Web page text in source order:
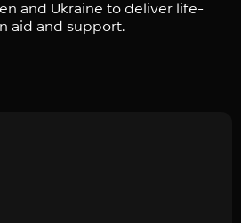
and Ukraine to deliver life-
aid and support.